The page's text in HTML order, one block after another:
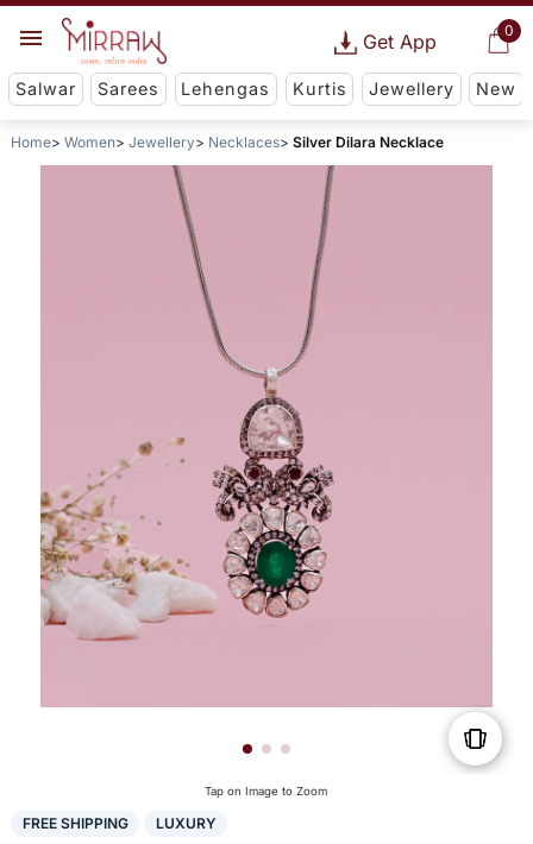
0
Get App
Salwar Sarees Lehengas Kurtis Jewellery New
Home Women Jewellery Necklaces Silver Dilara Necklace
Tap on Image to Zoom
FREE SHIPPING LUXURY